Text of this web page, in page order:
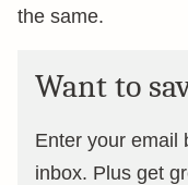
the same.
Want to
Enter your email
inbox. Plus get